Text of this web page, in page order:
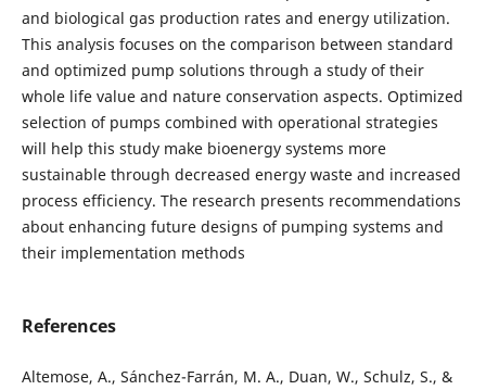
and biological gas production rates and energy utilization.
This analysis focuses on the comparison between standard
and optimized pump solutions through a study of their
whole life value and nature conservation aspects. Optimized
selection of pumps combined with operational strategies
will help this study make bioenergy systems more
sustainable through decreased energy waste and increased
process efficiency. The research presents recommendations
about enhancing future designs of pumping systems and
their implementation methods
References
Altemose, A., Sánchez-Farrán, M. A., Duan, W., Schulz, S., &